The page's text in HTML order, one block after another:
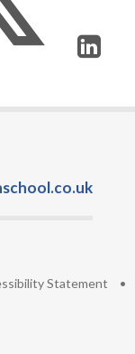
Statement •